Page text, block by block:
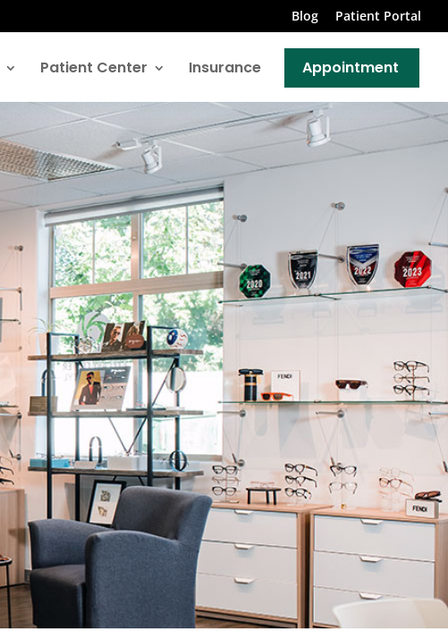
Blog Patient Portal
Patient Center Insurance Appointment